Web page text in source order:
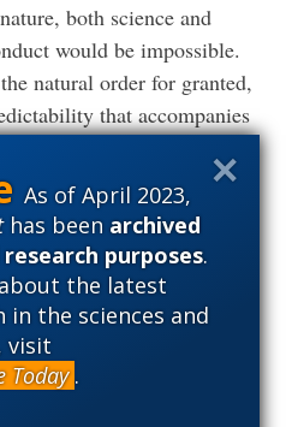
As of April 2023,
has beenarchived
purposes.
the latest
in the sciences and
visit
Today .
both science and
would be impossible.
natural order for granted,
that accompanies
reason people can be held
pull the trigger of a
of what will
5
natural laws
its phenomena)
of nature changed from